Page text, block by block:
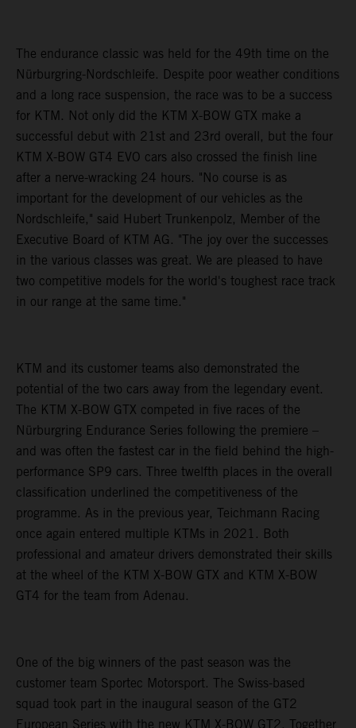
The endurance classic was held for the 49th time on the
Nürburgring-Nordschleife. Despite poor weather conditions
and a long race suspension, the race was to be a success
for KTM. Not only did the KTM X-BOW GTX make a
successful debut with 21st and 23rd overall, but the four
KTM X-BOW GT4 EVO cars also crossed the finish line
after a nerve-wracking 24 hours. "No course is as
important for the development of our vehicles as the
Nordschleife," said Hubert Trunkenpolz, Member of the
Executive Board of KTM AG. "The joy over the successes
in the various classes was great. We are pleased to have
two competitive models for the world's toughest race track
in our range at the same time."
KTM and its customer teams also demonstrated the
potential of the two cars away from the legendary event.
The KTM X-BOW GTX competed in five races of the
Nürburgring Endurance Series following the premiere –
and was often the fastest car in the field behind the high-
performance SP9 cars. Three twelfth places in the overall
classification underlined the competitiveness of the
programme. As in the previous year, Teichmann Racing
once again entered multiple KTMs in 2021. Both
professional and amateur drivers demonstrated their skills
at the wheel of the KTM X-BOW GTX and KTM X-BOW
GT4 for the team from Adenau.
One of the big winners of the past season was the
customer team Sportec Motorsport. The Swiss-based
squad took part in the inaugural season of the GT2
European Series with the new KTM X-BOW GT2. Together